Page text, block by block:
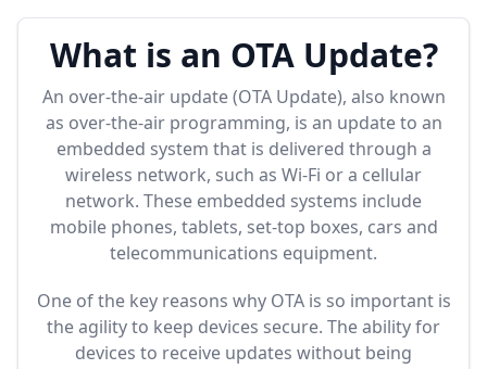
What is an OTA Update?
An over-the-air update (OTA Update), also known
as over-the-air programming, is an update to an
embedded system that is delivered through a
wireless network, such as Wi-Fi or a cellular
network. These embedded systems include
mobile phones, tablets, set-top boxes, cars and
telecommunications equipment.
One of the key reasons why OTA is so important is
the agility to keep devices secure. The ability for
devices to receive updates without being